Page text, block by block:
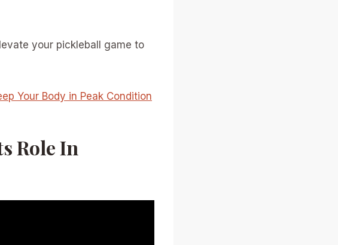
your pickleball game to
Your Body in Peak Condition
Role In